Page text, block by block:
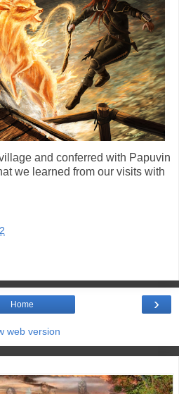
and conferred with Papuvin
we learned from our visits with
›
Home
web version